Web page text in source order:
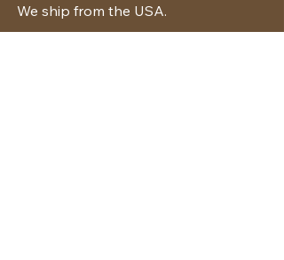
We ship from the USA.
BUY TODAY WE SHIP TODAY!